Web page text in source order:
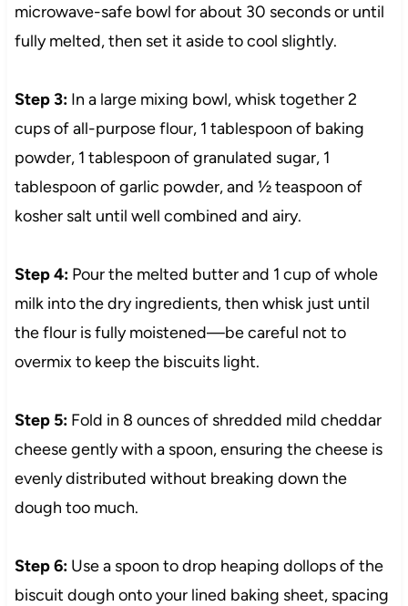
microwave-safe bowl for about 30 seconds or until
fully melted, then set it aside to cool slightly.
Step 3:In a large mixing bowl, whisk together 2
cups of all-purpose flour, 1 tablespoon of baking
powder, 1 tablespoon of granulated sugar, 1
tablespoon of garlic powder, and ½ teaspoon of
kosher salt until well combined and airy.
Step 4:Pour the melted butter and 1 cup of whole
milk into the dry ingredients, then whisk just until
the flour is fully moistened—be careful not to
overmix to keep the biscuits light.
Step 5:Fold in 8 ounces of shredded mild cheddar
cheese gently with a spoon, ensuring the cheese is
evenly distributed without breaking down the
dough too much.
Step 6:Use a spoon to drop heaping dollops of the
biscuit dough onto your lined baking sheet, spacing